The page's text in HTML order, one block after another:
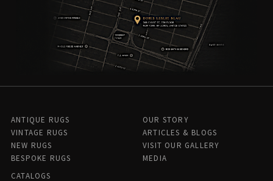
ANTIQUE RUGS
VINTAGE RUGS
NEW RUGS
BESPOKE RUGS
OUR STORY
ARTICLES & BLOGS
VISIT OUR GALLERY
MEDIA
CATALOGS